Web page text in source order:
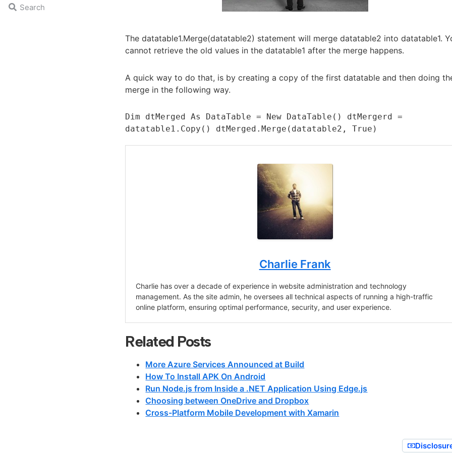
The datatable1.Merge(datatable2) statement will merge datatable2 into datatable1.
cannot retrieve the old values in the datatable1 after the merge happens.
A quick way to do that, is by creating a copy of the first datatable and then doing
merge in the following way.
Dim dtMerged As DataTable = New DataTable() dtMergerd =
datatable1.Copy() dtMerged.Merge(datatable2, True)
Charlie Frank
Charlie has over a decade of experience in website administration and technology
management. As the site admin, he oversees all technical aspects of running a high-traffic
online platform, ensuring optimal performance, security, and user experience.
Related Posts
More Azure Services Announced at Build
How To Install APK On Android
Run Node.js from Inside a .NET Application Using Edge.js
Choosing between OneDrive and Dropbox
Cross-Platform Mobile Development with Xamarin